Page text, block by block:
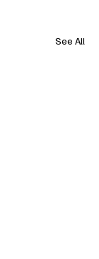
See All